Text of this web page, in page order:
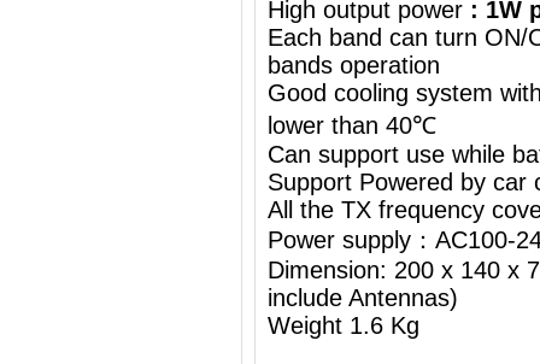
High output power : 1W
Each band can turn ON/
bands operation
Good cooling system
lower than 40℃
Can support use while
Support Powered by car
All the TX frequency
Power supply：AC100-
Dimension: 200 x 140 x
include Antennas)
Weight 1.6 Kg